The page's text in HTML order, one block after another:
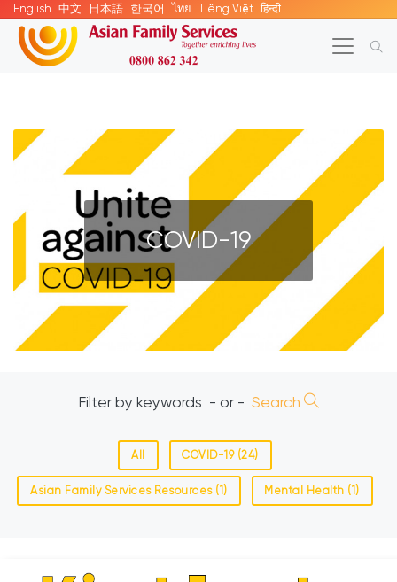
English 中文 日本語 한국어 ไทย Tiếng Việt हिन्दी
COVID-19
Filter by keywords - or - Search
All COVID-19 (24)
Asian Family Services Resources (1) Mental Health (1)